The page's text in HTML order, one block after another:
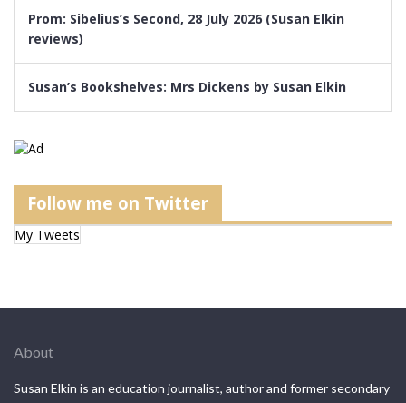
Prom: Sibelius’s Second, 28 July 2026 (Susan Elkin
reviews)
Susan’s Bookshelves: Mrs Dickens by Susan Elkin
Follow me on Twitter
My Tweets
About
Susan Elkin is an education journalist, author and former secondary